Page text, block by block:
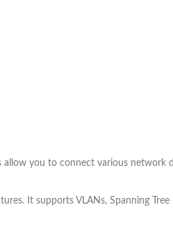
you to connect various network
It supports VLANs, Spanning Tree